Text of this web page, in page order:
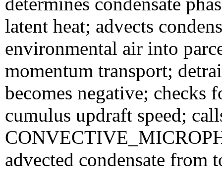
latent heat; advects
environmental air into
momentum transport;
becomes negative;
cumulus updraft speed;
advected condensate from